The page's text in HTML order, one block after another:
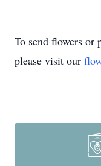
To send flowers or
please visit our